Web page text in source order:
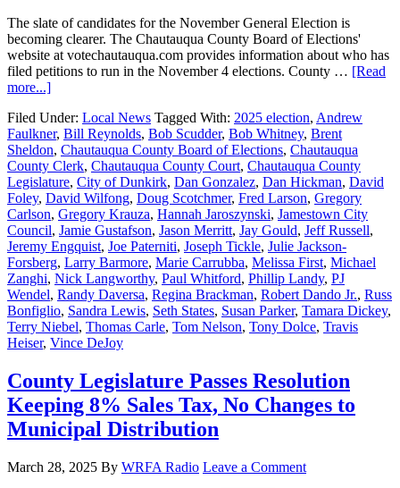
The slate of candidates for the November General Election is
becoming clearer. The Chautauqua County Board of Elections'
website at votechautauqua.com provides information about who has
filed petitions to run in the November 4 elections. County … [Read
more...]
Filed Under: Local News Tagged With: 2025 election, Andrew
Faulkner, Bill Reynolds, Bob Scudder, Bob Whitney, Brent
Sheldon, Chautauqua County Board of Elections, Chautauqua
County Clerk, Chautauqua County Court, Chautauqua County
Legislature, City of Dunkirk, Dan Gonzalez, Dan Hickman, David
Foley, David Wilfong, Doug Scotchmer, Fred Larson, Gregory
Carlson, Gregory Krauza, Hannah Jaroszynski, Jamestown City
Council, Jamie Gustafson, Jason Merritt, Jay Gould, Jeff Russell,
Jeremy Engquist, Joe Paterniti, Joseph Tickle, Julie Jackson-
Forsberg, Larry Barmore, Marie Carrubba, Melissa First, Michael
Zanghi, Nick Langworthy, Paul Whitford, Phillip Landy, PJ
Wendel, Randy Daversa, Regina Brackman, Robert Dando Jr., Russ
Bonfiglio, Sandra Lewis, Seth States, Susan Parker, Tamara Dickey,
Terry Niebel, Thomas Carle, Tom Nelson, Tony Dolce, Travis
Heiser, Vince DeJoy
County Legislature Passes Resolution
Keeping 8% Sales Tax, No Changes to
Municipal Distribution
March 28, 2025 By WRFA Radio Leave a Comment